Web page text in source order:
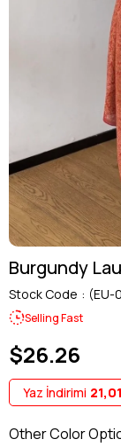
Burgundy
Stock Code (EU-
Selling Fast
$26.26
Yaz İndirimi
Other Color